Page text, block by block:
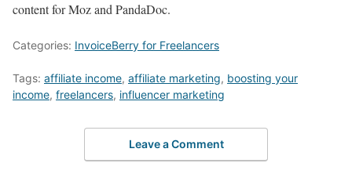
content for Moz and PandaDoc.
Categories: InvoiceBerry for Freelancers
Tags: affiliate income, affiliate marketing, boosting your
income, freelancers, influencer marketing
Leave a Comment